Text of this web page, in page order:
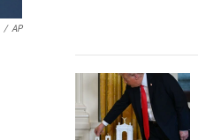
/ AP